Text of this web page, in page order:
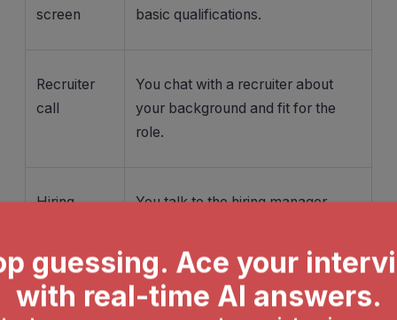
screen
basic qualifications.
Recruiter
call
You chat with a recruiter about
your background and fit for the
role.
Hiring
You talk to the hiring manager,
behavioral questions.